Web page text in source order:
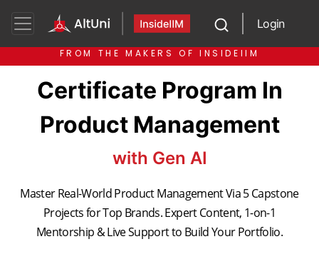
Login
FROM THE MAKERS OF INSIDEIIM
Certificate Program In
Product Management
with Gen AI
Master Real-World Product Management Via 5 Capstone
Projects for Top Brands. Expert Content, 1-on-1
Mentorship & Live Support to Build Your Portfolio.